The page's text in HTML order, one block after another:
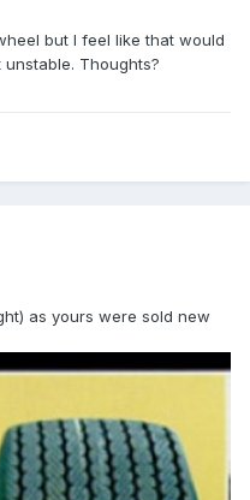
but I feel like that would
Thoughts?
as yours were sold new